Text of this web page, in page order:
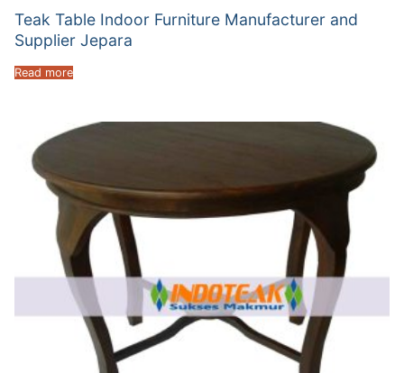
Teak Table Indoor Furniture Manufacturer and
Supplier Jepara
Read more